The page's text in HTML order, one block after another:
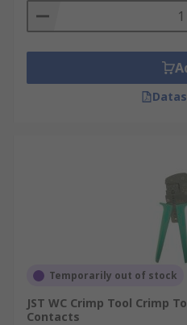
Temporarily out of stock
JST WC Crimp Tool Crimp
Contacts